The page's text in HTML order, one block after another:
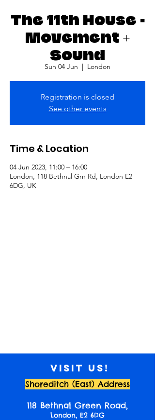
The 11th House -
Movement +
Sound
Sun 04 Jun
  |
London
Registration is closed
See other events
Time & Location
04 Jun 2023, 11:00 – 16:00
London, 118 Bethnal Grn Rd, London E2
6DG, UK
Visit us!
Shoreditch (East) Address
118 Bethnal Green Road,
London, E2 6DG